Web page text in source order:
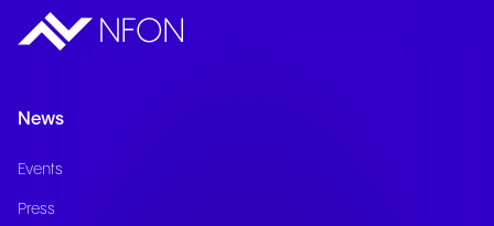
News
Events
Press